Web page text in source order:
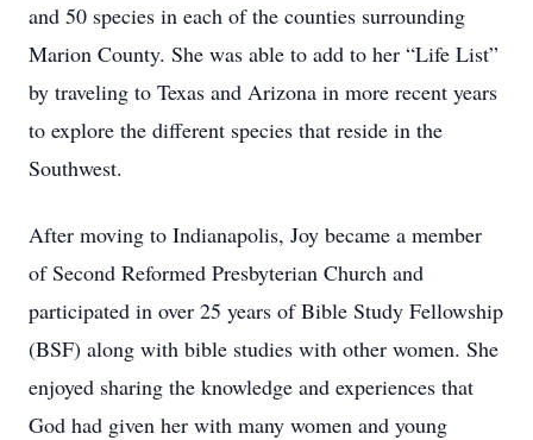
and 50 species in each of the counties surrounding
Marion County. She was able to add to her “Life List”
by traveling to Texas and Arizona in more recent years
to explore the different species that reside in the
Southwest.
After moving to Indianapolis, Joy became a member
of Second Reformed Presbyterian Church and
participated in over 25 years of Bible Study Fellowship
(BSF) along with bible studies with other women. She
enjoyed sharing the knowledge and experiences that
God had given her with many women and young